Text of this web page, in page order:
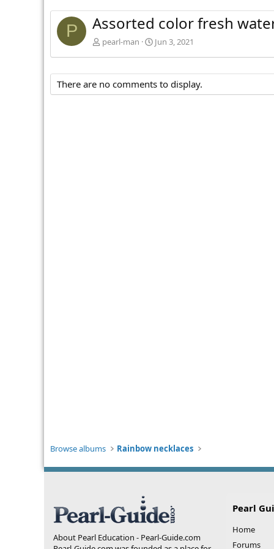
P Assorted color fresh
pearl-man Jun 3, 2021
There are no comments to display.
Browse albums Rainbow necklaces
About Pearl Education - Pearl-Guide.com
Pearl
Home
Forums